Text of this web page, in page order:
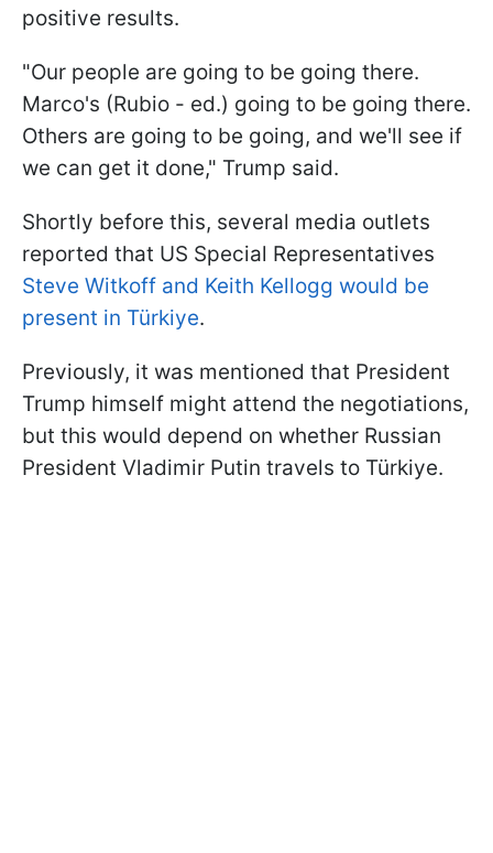
positive results.
"Our people are going to be going there.
Marco's (Rubio - ed.) going to be going there.
Others are going to be going, and we'll see if
we can get it done," Trump said.
Shortly before this, several media outlets
reported that US Special Representatives
Steve Witkoff and Keith Kellogg would be
present in Türkiye.
Previously, it was mentioned that President
Trump himself might attend the negotiations,
but this would depend on whether Russian
President Vladimir Putin travels to Türkiye.